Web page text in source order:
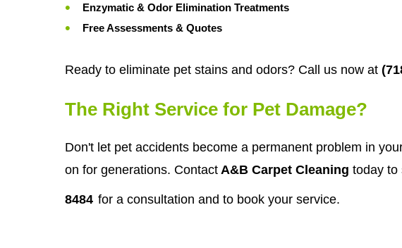
Enzymatic & Odor Elimination Treatments
Free Assessments & Quotes
Ready to eliminate pet stains and odors? Call us now at
The Right Service for Pet Damage?
Don't let pet accidents become a permanent problem in
on for generations. Contact A&B Carpet Cleaning today to
8484 for a consultation and to book your service.